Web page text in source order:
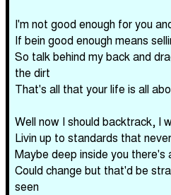
I'm not good enough for you
If bein good enough means
So talk behind my back and
the dirt
That's all that your life is all
Well now I should backtrack, I
Livin up to standards that
Maybe deep inside you
Could change but that'd be
seen